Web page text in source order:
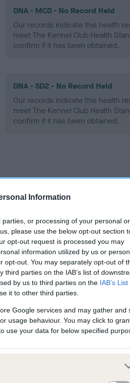
Information
or processing of your personal or
please use the below opt-out section
opt-out request is processed you may
information utilized by us or
opt-out. You may separately opt-out of
parties on the IAB’s list of
by us to third parties on the IAB’s
it to other third parties.
Google services and may gather and
usage behaviour. You may click to
use your data for below specified
DNA - MCD - No Record Held
Our records indicate this health
meet The Kennel Club Health
confirm if it has been obtained.
DNA - SD2 - No Record Held
Our records indicate this health
meet The Kennel Club Health
confirm if it has been obtained.
may be newly introduced for
dogs may not yet fully meet
Our records indicate this health
meet The Kennel Club Health